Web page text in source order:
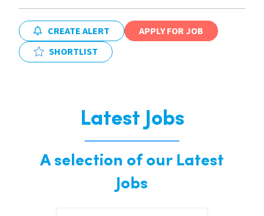
CREATE ALERT
APPLY FOR JOB
SHORTLIST
Latest Jobs
A selection of our Latest
Jobs